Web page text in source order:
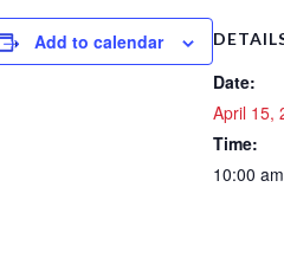
Add to calendar
Date:
April 15,
Time:
10:00